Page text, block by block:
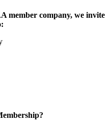
member company, we invite